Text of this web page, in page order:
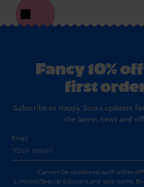
Fancy 10%
first
Subscribe to Happy Socks updates
the latest news and
Email
*Cannot be combined with other
Limited/Special Editions and sale items.